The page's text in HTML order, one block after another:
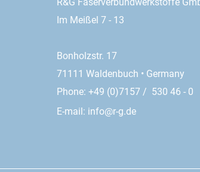
Im Meißel 7 - 13
Bonholzstr. 17
71111 Waldenbuch • Germany
Phone: +49 (0)7157 / 530 46 - 0
E-mail: info@r-g.de